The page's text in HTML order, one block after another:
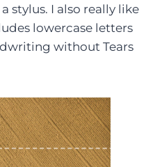
stylus. I also really like
lowercase letters
without Tears